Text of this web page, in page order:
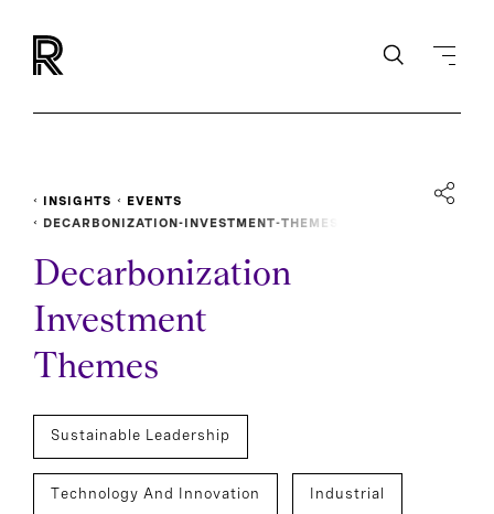
INSIGHTS
EVENTS
DECARBONIZATION-INVESTMENT-THEMES
Decarbonization
Investment
Themes
Sustainable Leadership
Technology And Innovation Industrial